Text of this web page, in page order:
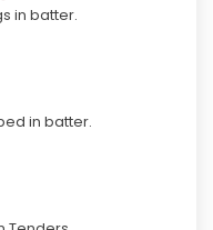
in batter.
in batter.